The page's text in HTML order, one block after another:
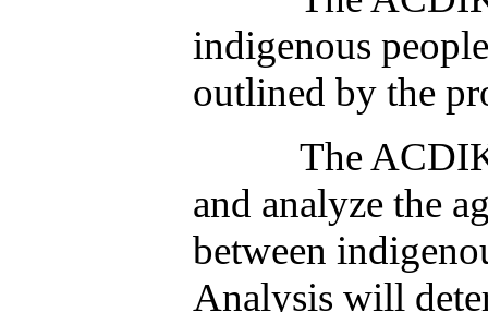
indigenous
outlined by the
The ACDIK
and analyze the
between
Analysis will